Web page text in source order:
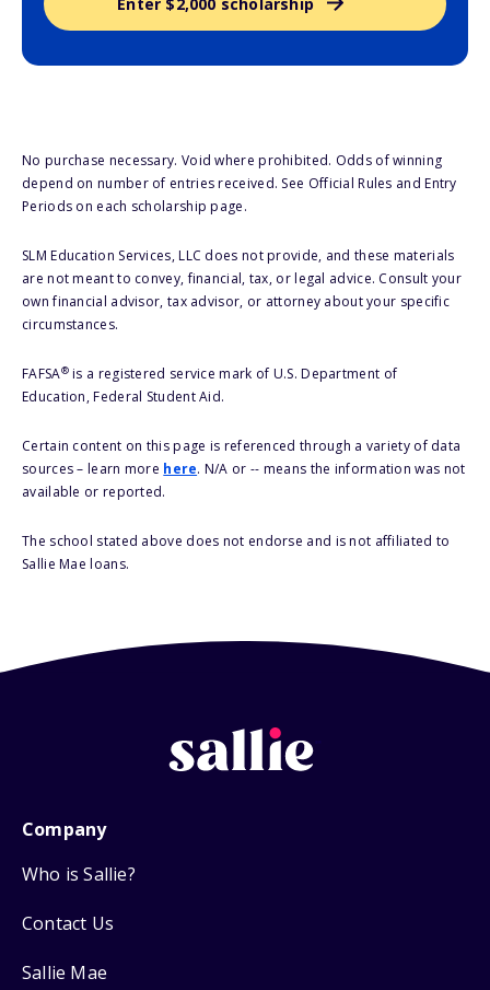
No purchase necessary. Void where prohibited. Odds of winning
depend on number of entries received. See Official Rules and Entry
Periods on each scholarship page.
SLM Education Services, LLC does not provide, and these materials
are not meant to convey, financial, tax, or legal advice. Consult your
own financial advisor, tax advisor, or attorney about your specific
circumstances.
FAFSA®is a registered service mark of U.S. Department of
Education, Federal Student Aid.
Certain content on this page is referenced through a variety of data
sources – learn more here. N/A or -- means the information was not
available or reported.
The school stated above does not endorse and is not affiliated to
Sallie Mae loans.
Company
Who is Sallie?
Contact Us
Sallie Mae